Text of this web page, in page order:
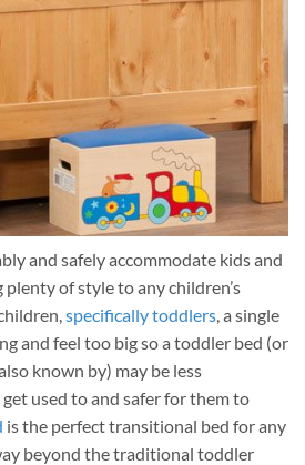
and safely accommodate kids and
of style to any children’s
specifically toddlers , a single
and feel too big so a toddler bed (or
known by) may be less
used to and safer for them to
is the perfect transitional bed for any
beyond the traditional toddler